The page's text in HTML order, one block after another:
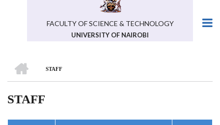
FACULTY OF SCIENCE & TECHNOLOGY
UNIVERSITY OF NAIROBI
BREADCRUMB
STAFF
STAFF